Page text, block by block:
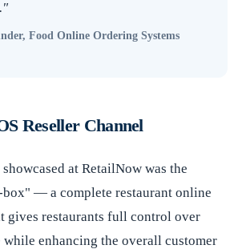
Food Online Ordering Systems
Reseller Channel
at RetailNow was the
box" — a complete restaurant online
gives restaurants full control over
enhancing the overall customer